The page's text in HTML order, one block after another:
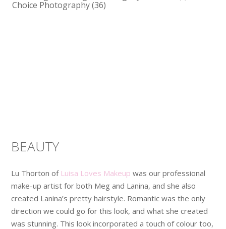
BEAUTY
Lu Thorton of Luisa Loves Makeup was our professional
make-up artist for both Meg and Lanina, and she also
created Lanina’s pretty hairstyle. Romantic was the only
direction we could go for this look, and what she created
was stunning. This look incorporated a touch of colour too,